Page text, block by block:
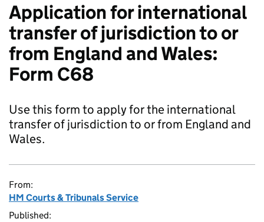
Application for international
transfer of jurisdiction to or
from England and Wales:
Form C68
Use this form to apply for the international
transfer of jurisdiction to or from England and
Wales.
From:
HM Courts & Tribunals Service
Published: